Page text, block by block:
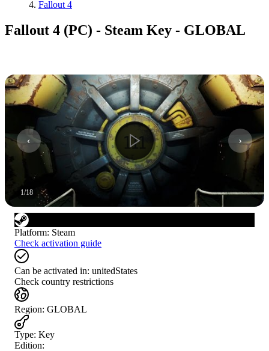
Fallout 4
Fallout 4 (PC) - Steam Key - GLOBAL
1/18
Platform: Steam
Check activation guide
Can be activated in: unitedStates
Check country restrictions
Region: GLOBAL
Type: Key
Edition: